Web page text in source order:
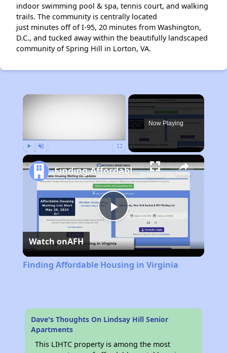
indoor swimming pool & spa, tennis court, and walking
trails. The community is centrally located
just minutes off of I-95, 20 minutes from Washington,
D.C., and tucked away within the beautifully landscaped
community of Spring Hill in Lorton, VA.
×
Now Playing
Play
Video
Finding Affordable Housing in Virginia
Watch onAFH
Finding Affordable Housing in Virginia
Dave's Thoughts On Lindsay Hill Senior
Apartments
This LIHTC property is among the most